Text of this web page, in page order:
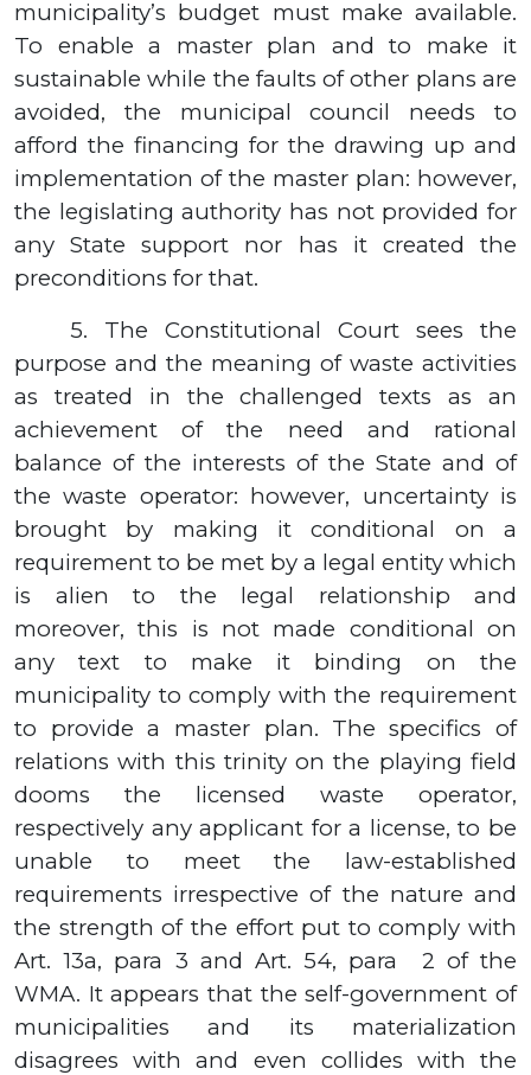
municipality’s budget must make available.
To enable a master plan and to make it
sustainable while the faults of other plans are
avoided, the municipal council needs to
afford the financing for the drawing up and
implementation of the master plan: however,
the legislating authority has not provided for
any State support nor has it created the
preconditions for that.
5. The Constitutional Court sees the
purpose and the meaning of waste activities
as treated in the challenged texts as an
achievement of the need and rational
balance of the interests of the State and of
the waste operator: however, uncertainty is
brought by making it conditional on a
requirement to be met by a legal entity which
is alien to the legal relationship and
moreover, this is not made conditional on
any text to make it binding on the
municipality to comply with the requirement
to provide a master plan. The specifics of
relations with this trinity on the playing field
dooms the licensed waste operator,
respectively any applicant for a license, to be
unable to meet the law-established
requirements irrespective of the nature and
the strength of the effort put to comply with
Art.13а, para 3 and Art.54, para 2 of the
WMA. It appears that the self-government of
municipalities and its materialization
disagrees with and even collides with the